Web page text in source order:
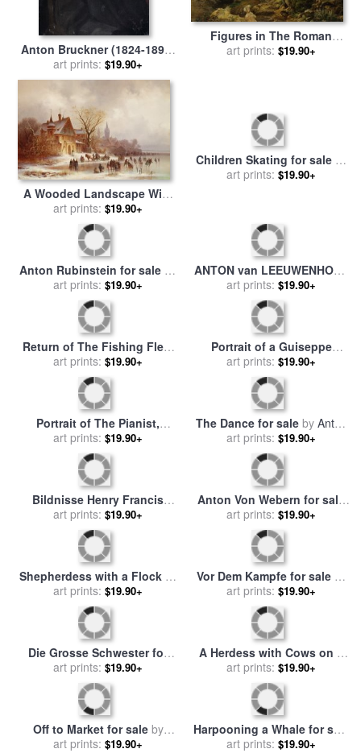
Anton Bruckner (1824-1896)
for salebyOthers
art prints: $19.90+
Figures in The Roman
Campagna for sale
art prints: $19.90+
A Wooded Landscape With
Numerous Figures for sale
Anton Doll
art prints: $19.90+
Children Skating for saleby
Anton Doll
art prints: $19.90+
Anton Rubinstein for sale by
Others
art prints: $19.90+
ANTON van LEEUWENHOEK
for salebyOthers
art prints: $19.90+
Return of The Fishing Fleet
for salebyGeorg Anton
Rasmussen
art prints: $19.90+
Portrait of a Guiseppe
Fanchi (1731 1806) for sale
Anton Raphael Mengs
art prints: $19.90+
Portrait of The Pianist,
Conductor, And Composer,
Anton Grigorievich
Rubinstein for sale
Repin
art prints: $19.90+
The Dance for saleby Anton
Romako
art prints: $19.90+
Bildnisse Henry Francis
Makins Und Mrs
Maskenkostum for sale
Anton Romako
art prints: $19.90+
Anton Von Webern for sale
byOthers
art prints: $19.90+
Shepherdess with a Flock of
Sheep for salebyAnton
Mauve
art prints: $19.90+
Vor Dem Kampfe for saleby
Anton Kozakiewicz
art prints: $19.90+
Die Grosse Schwester for
byAnton Laupheimer
art prints: $19.90+
A Herdess with Cows on a
Country Road in The Rain
byAnton Mauve
art prints: $19.90+
Off to Market for saleby
Anton Romako
art prints: $19.90+
Harpooning a Whale for sale
byAnton Otto Fischer
art prints: $19.90+